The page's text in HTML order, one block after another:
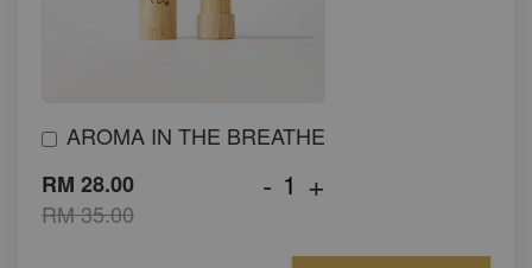
AROMA IN THE BREATHE
RM 28.00
RM 35.00
- +